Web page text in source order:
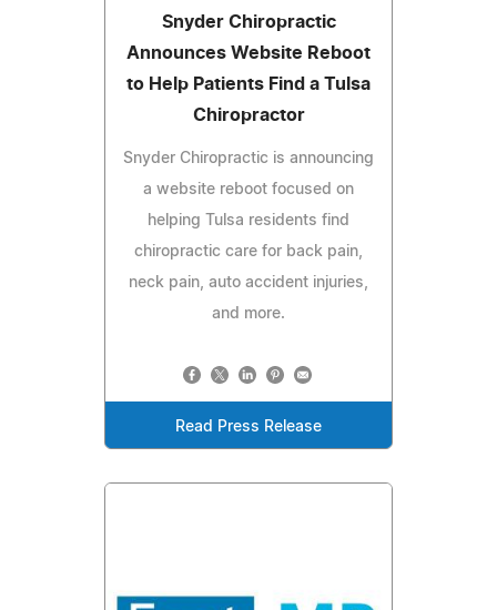
Snyder Chiropractic
Announces Website Reboot
to Help Patients Find a Tulsa
Chiropractor
Snyder Chiropractic is announcing
a website reboot focused on
helping Tulsa residents find
chiropractic care for back pain,
neck pain, auto accident injuries,
and more.
Read Press Release